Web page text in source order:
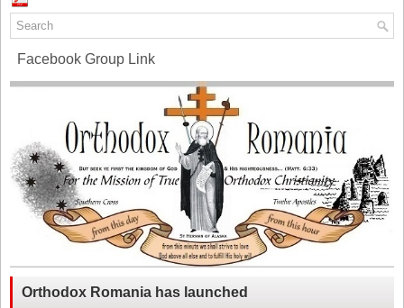
Facebook Group Link
Orthodox Romania has launched